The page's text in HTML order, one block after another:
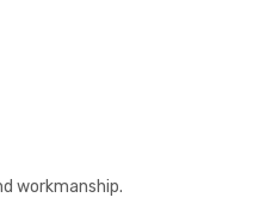
workmanship.